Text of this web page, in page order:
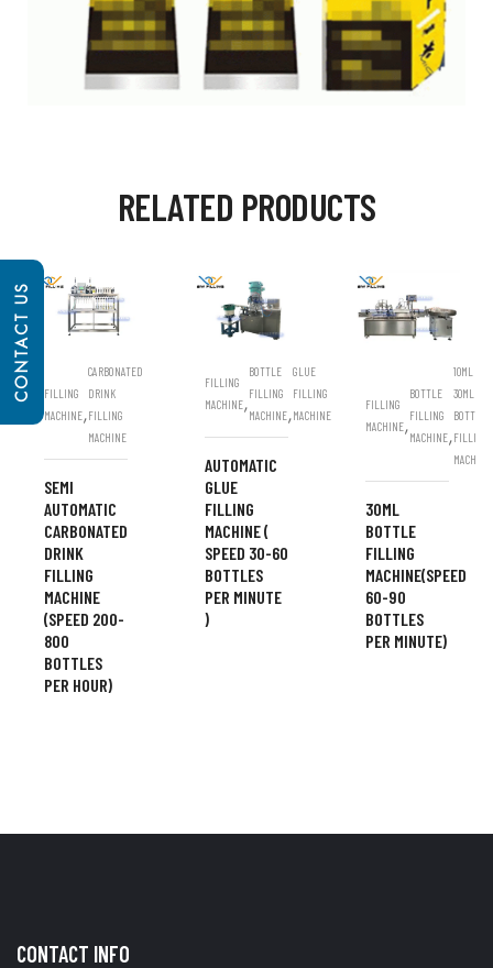
RELATED PRODUCTS
FILLING
MACHINE,
CARBONATED
DRINK
FILLING
MACHINE
SEMI
AUTOMATIC
CARBONATED
DRINK
FILLING
MACHINE
(SPEED 200-
800
BOTTLES
PER HOUR)
FILLING
MACHINE,
BOTTLE
FILLING
MACHINE,
GLUE
FILLING
MACHINE
AUTOMATIC
GLUE
FILLING
MACHINE (
SPEED 30-60
BOTTLES
PER MINUTE
)
FILLING
MACHINE,
BOTTLE
FILLING
MACHINE,
10ML
30ML
BOTTLE
FILLING
MACHINE
30ML
BOTTLE
FILLING
MACHINE(SPEED
60-90
BOTTLES
PER MINUTE)
CONTACT INFO
CONTACT US